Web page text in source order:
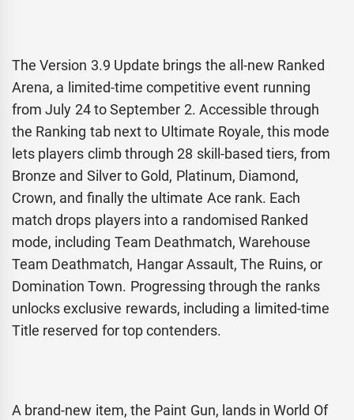
The Version 3.9 Update brings the all-new Ranked
Arena, a limited-time competitive event running
from July 24 to September 2. Accessible through
the Ranking tab next to Ultimate Royale, this mode
lets players climb through 28 skill-based tiers, from
Bronze and Silver to Gold, Platinum, Diamond,
Crown, and finally the ultimate Ace rank. Each
match drops players into a randomised Ranked
mode, including Team Deathmatch, Warehouse
Team Deathmatch, Hangar Assault, The Ruins, or
Domination Town. Progressing through the ranks
unlocks exclusive rewards, including a limited-time
Title reserved for top contenders.
A brand-new item, the Paint Gun, lands in World Of